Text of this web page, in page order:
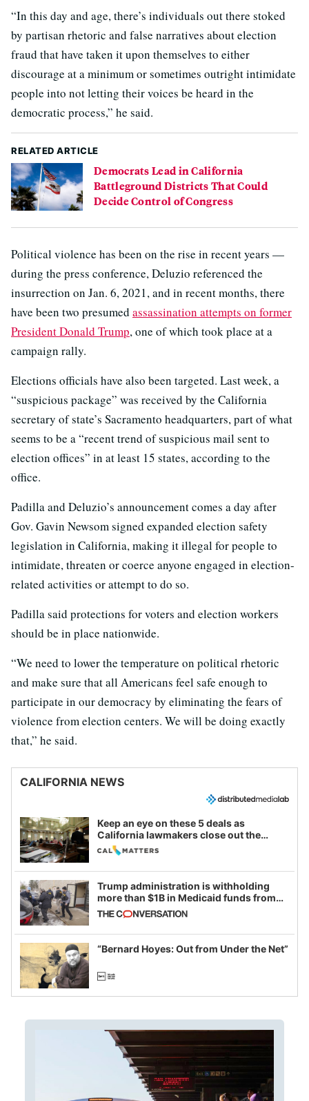
“In this day and age, there’s individuals out there stoked
by partisan rhetoric and false narratives about election
fraud that have taken it upon themselves to either
discourage at a minimum or sometimes outright intimidate
people into not letting their voices be heard in the
democratic process,” he said.
RELATED ARTICLE
Democrats Lead in California
Battleground Districts That Could
Decide Control of Congress
Political violence has been on the rise in recent years —
during the press conference, Deluzio referenced the
insurrection on Jan. 6, 2021, and in recent months, there
have been two presumed assassination attempts on former
President Donald Trump, one of which took place at a
campaign rally.
Elections officials have also been targeted. Last week, a
“suspicious package” was received by the California
secretary of state’s Sacramento headquarters, part of what
seems to be a “recent trend of suspicious mail sent to
election offices” in at least 15 states, according to the
office.
Padilla and Deluzio’s announcement comes a day after
Gov. Gavin Newsom signed expanded election safety
legislation in California, making it illegal for people to
intimidate, threaten or coerce anyone engaged in election-
related activities or attempt to do so.
Padilla said protections for voters and election workers
should be in place nationwide.
“We need to lower the temperature on political rhetoric
and make sure that all Americans feel safe enough to
participate in our democracy by eliminating the fears of
violence from election centers. We will be doing exactly
that,” he said.
CALIFORNIA NEWS
Keep an eye on these 5 deals as
California lawmakers close out the
legislative session
Trump administration is withholding
more than $1B in Medicaid funds from
California and Minnesota, in latest
example of weaponizing real and
imagined fraud
“Bernard Hoyes: Out from Under the Net”